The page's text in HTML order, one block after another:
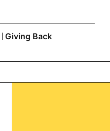
Giving Back